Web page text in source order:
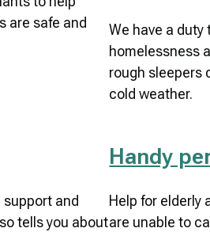
are safe and
We have a duty
homelessness
rough sleepers
cold weather.
and
tells you about
Handy
Help for elderly
are unable to